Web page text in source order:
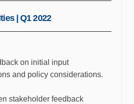
| Q1 2022
on initial input
and policy considerations.
stakeholder feedback